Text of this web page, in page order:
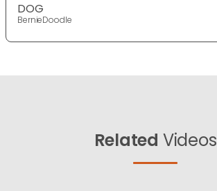
DOG
BernieDoodle
Related Videos